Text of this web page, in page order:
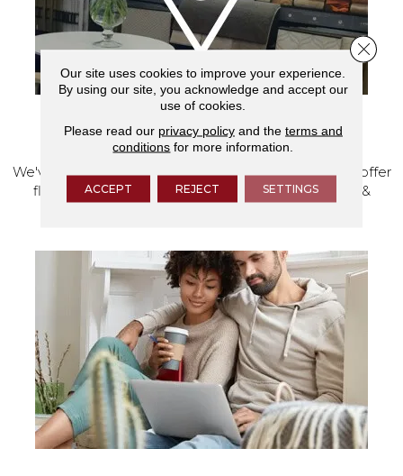
VISIT OUR SHOWROOM TODAY
We've made our home in Salem, Oregon, where we offer
flooring and a full range of home design products &
Our site uses cookies to improve your experience.
By using our site, you acknowledge and accept our
use of cookies.
Please read our privacy policyand the terms and
conditions for more information.
ACCEPT REJECT SETTINGS
Close